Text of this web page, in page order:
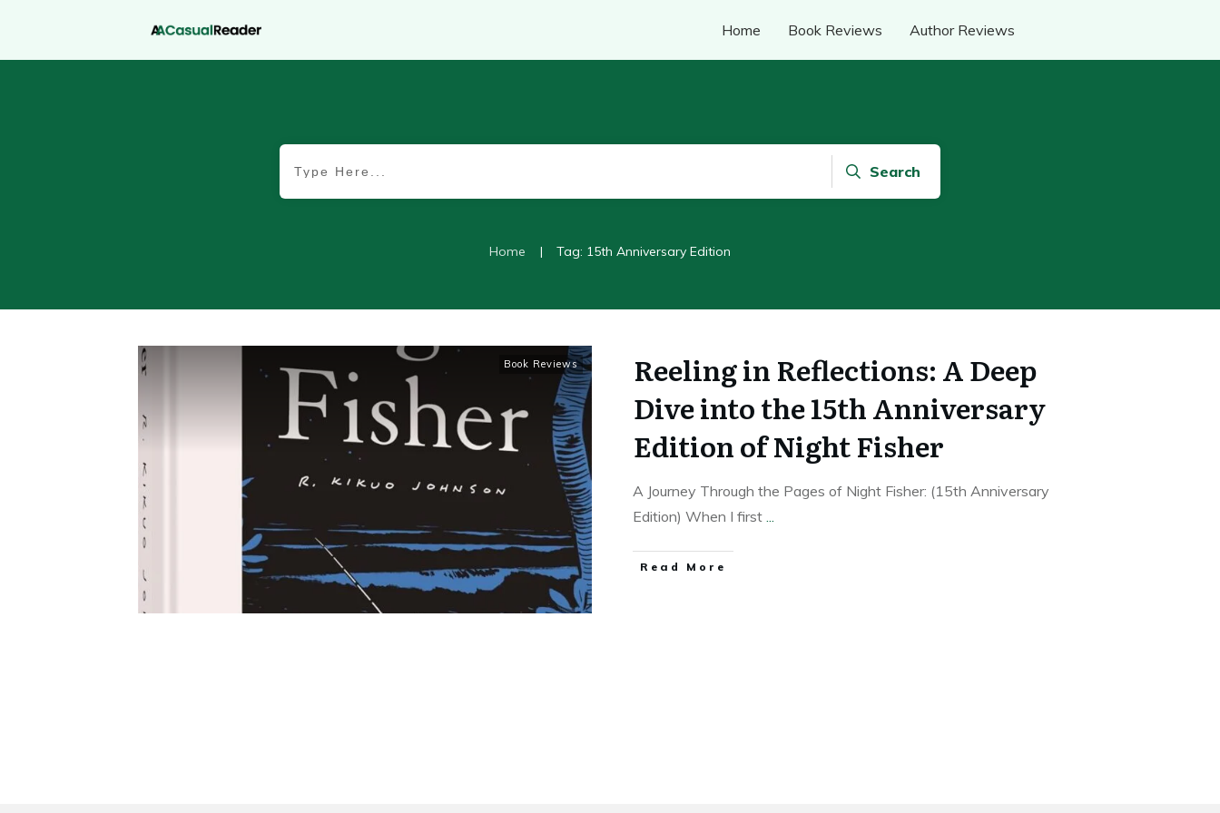
Home Book Reviews Author Reviews
Search
Home | Tag: 15th Anniversary Edition
Book Reviews
Reeling in Reflections: A Deep
Dive into the 15th Anniversary
Edition of Night Fisher
A Journey Through the Pages of Night Fisher: (15th Anniversary
Edition) When I first ...
Read More